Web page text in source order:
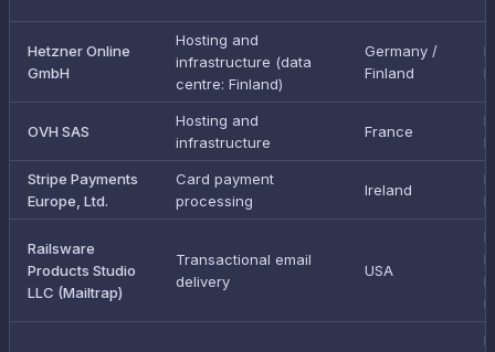
Hetzner Online
GmbH
Hosting and
infrastructure (data
centre: Finland)
Germany /
Finland
OVH SAS
Hosting and
infrastructure
France
Stripe Payments
Europe, Ltd.
Card payment
processing
Ireland
Railsware
Products Studio
LLC (Mailtrap)
Transactional email
delivery
USA